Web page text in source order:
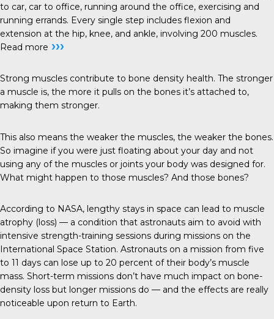
to car, car to office, running around the office, exercising and
running errands. Every single step includes flexion and
extension at the hip, knee, and ankle, involving 200 muscles.
Read more ›››
Strong muscles contribute to bone density health. The stronger
a muscle is, the more it pulls on the bones it’s attached to,
making them stronger.
This also means the weaker the muscles, the weaker the bones.
So imagine if you were just floating about your day and not
using any of the muscles or joints your body was designed for.
What might happen to those muscles? And those bones?
According to NASA, lengthy stays in space can lead to muscle
atrophy (loss) — a condition that astronauts aim to avoid with
intensive strength-training sessions during missions on the
International Space Station. Astronauts on a mission from five
to 11 days can lose up to 20 percent of their body’s muscle
mass. Short-term missions don’t have much impact on bone-
density loss but longer missions do — and the effects are really
noticeable upon return to Earth.